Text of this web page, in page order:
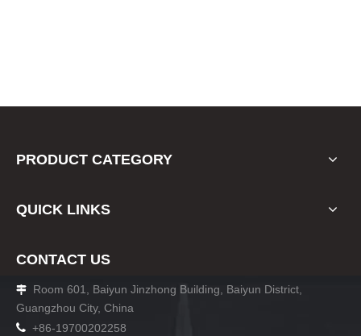
PRODUCT CATEGORY
QUICK LINKS
CONTACT US

Room 601, Baiyun Jinzhong Building, Baiyun District,
Guangzhou City, China
 +86-19700202258